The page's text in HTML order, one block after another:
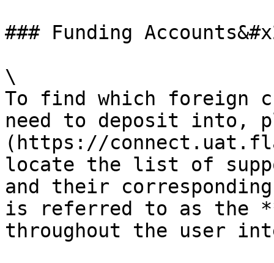
### Funding
\
To find which foreign
need to deposit into,
(https://
locate the list of
and their
is referred to as the
throughout the user